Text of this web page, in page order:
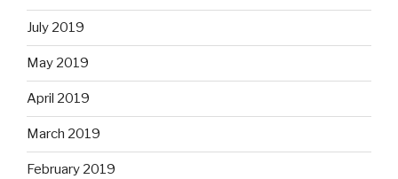
July 2019
May 2019
April 2019
March 2019
February 2019